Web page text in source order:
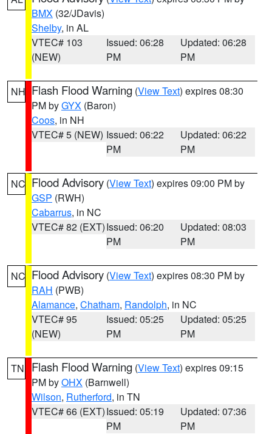
BMX (32/JDavis)
Shelby, in AL
VTEC# 103
(NEW)
Issued: 06:28
PM
Updated: 06:28
PM
NH Flash Flood Warning (View Text) expires 08:30
PM byGYX (Baron)
Coos, in NH
VTEC# 5 (NEW) Issued: 06:22
PM
Updated: 06:22
PM
NC Flood Advisory (View Text) expires 09:00 PM by
GSP (RWH)
Cabarrus, in NC
VTEC# 82 (EXT)Issued: 06:20
PM
Updated: 08:03
PM
NC Flood Advisory (View Text) expires 08:30 PM by
RAH (PWB)
Alamance, Chatham, Randolph, in NC
VTEC# 95
(NEW)
Issued: 05:25
PM
Updated: 05:25
PM
TN Flash Flood Warning (View Text) expires 09:15
PM byOHX (Barnwell)
Wilson, Rutherford, in TN
VTEC# 66 (EXT)Issued: 05:19
PM
Updated: 07:36
PM